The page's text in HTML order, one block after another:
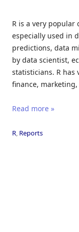
R is a very
especially used in
predictions, data
by data scientist,
statisticians. R has
finance,
Read more »
R Reports